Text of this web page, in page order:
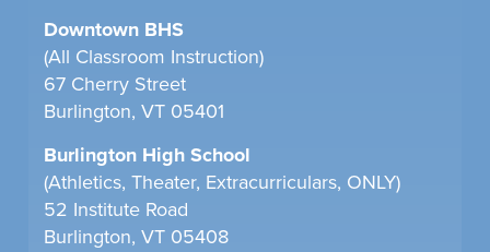
Downtown BHS
(All Classroom Instruction)
67 Cherry Street
Burlington, VT 05401
Burlington High School
(Athletics, Theater, Extracurriculars, ONLY)
52 Institute Road
Burlington, VT 05408